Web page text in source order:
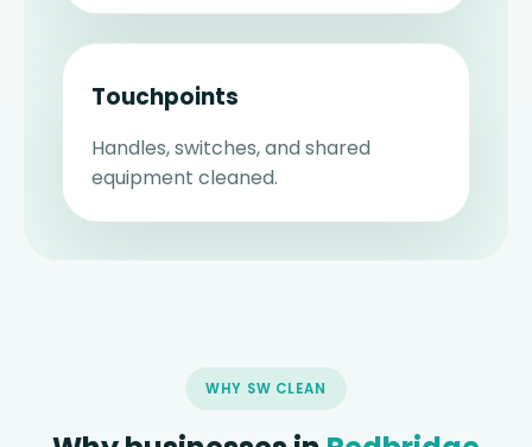
Touchpoints
Handles, switches, and shared
equipment cleaned.
WHY SW CLEAN